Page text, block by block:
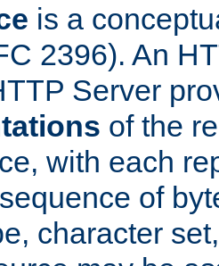
is a
2396). An
Server
of the
with each
of
character